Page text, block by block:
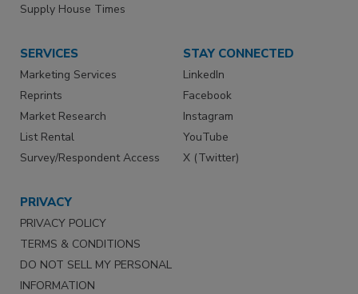
Supply House Times
SERVICES
Marketing Services
Reprints
Market Research
List Rental
Survey/Respondent Access
STAY CONNECTED
LinkedIn
Facebook
Instagram
YouTube
X (Twitter)
PRIVACY
PRIVACY POLICY
TERMS & CONDITIONS
DO NOT SELL MY PERSONAL
INFORMATION